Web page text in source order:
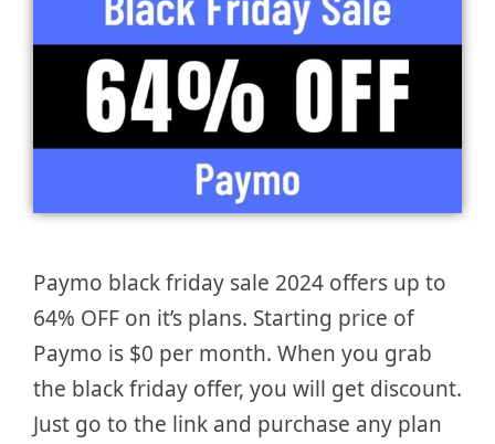
Paymo black friday sale 2024 offers up to
64% OFF on it’s plans. Starting price of
Paymo is $0 per month. When you grab
the black friday offer, you will get discount.
Just go to the link and purchase any plan